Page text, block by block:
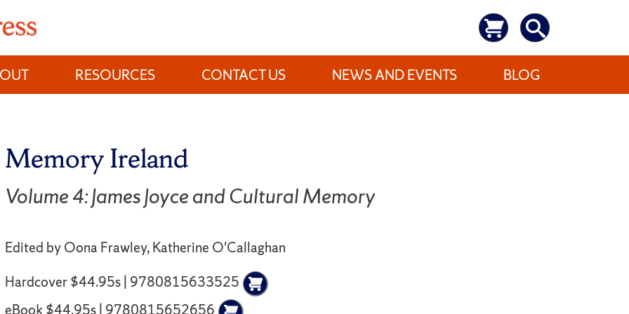
RESOURCES CONTACT US NEWS AND EVENTS BLOG
Memory Ireland
Volume 4: James Joyce and Cultural Memory
Edited by Oona Frawley, Katherine O'Callaghan
Hardcover $44.95s | 9780815633525